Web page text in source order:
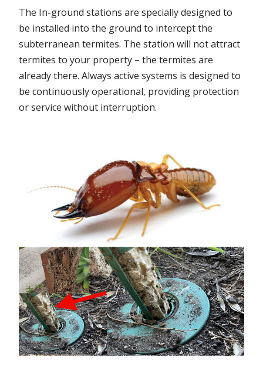
The In-ground stations are specially designed to
be installed into the ground to intercept the
subterranean termites. The station will not attract
termites to your property – the termites are
already there. Always active systems is designed to
be continuously operational, providing protection
or service without interruption.